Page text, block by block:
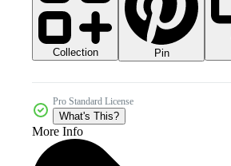
Collection Pin
Pro Standard License
What's This?
More Info